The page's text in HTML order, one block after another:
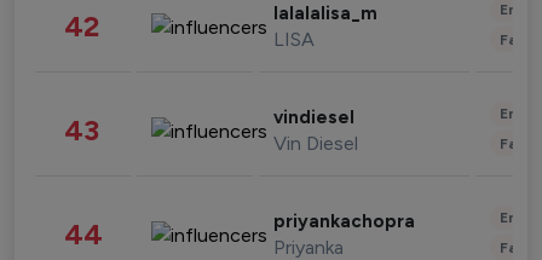
42 lalalalisa_m
LISA
43 vindiesel
Vin Diesel
44 priyankachopra
Priyanka